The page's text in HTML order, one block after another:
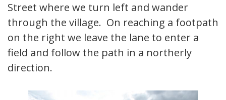
Street where we turn left and wander
through the village. On reaching a footpath
on the right we leave the lane to enter a
field and follow the path in a northerly
direction.